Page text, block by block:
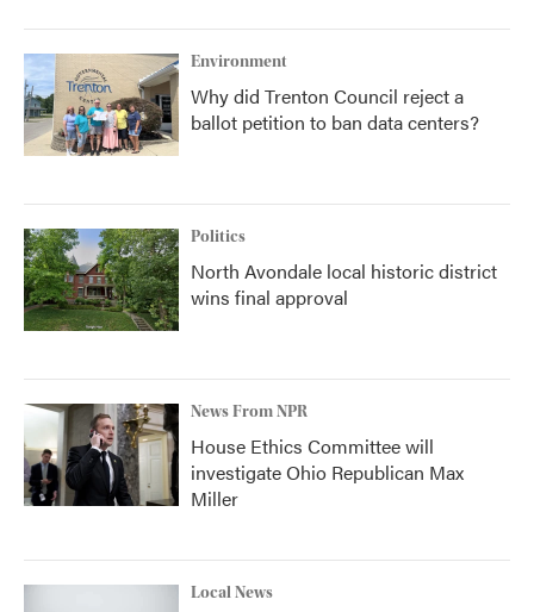
Environment
Why did Trenton Council reject a
ballot petition to ban data centers?
Politics
North Avondale local historic district
wins final approval
News From NPR
House Ethics Committee will
investigate Ohio Republican Max
Miller
Local News